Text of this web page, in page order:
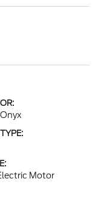
Motor